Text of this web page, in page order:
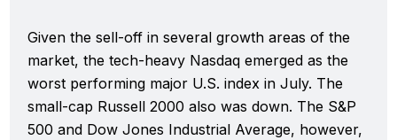
Given the sell-off in several growth areas of the
market, the tech-heavy Nasdaq emerged as the
worst performing major U.S. index in July. The
small-cap Russell 2000 also was down. The S&P
500 and Dow Jones Industrial Average, however,